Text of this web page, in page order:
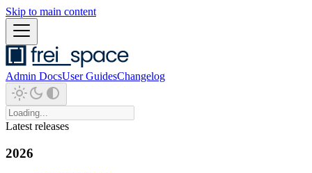
Skip to main content
Admin DocsUser GuidesChangelog
Latest releases
2026